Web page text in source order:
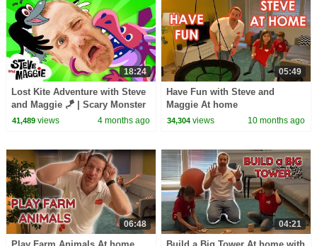
18:24
Lost Kite Adventure with Steve
and Maggie 🪁 | Scary Monster
Bug & Baby Farm Animals for
41,489views 4 months ago
05:49
Have Fun with Steve and
Maggie At home
34,304 views 10 months ago
06:48 04:21